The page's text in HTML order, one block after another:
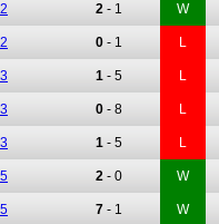
2- 1 W
0- 1 L
1- 5 L
0- 8 L
1- 5 L
2- 0 W
7- 1 W